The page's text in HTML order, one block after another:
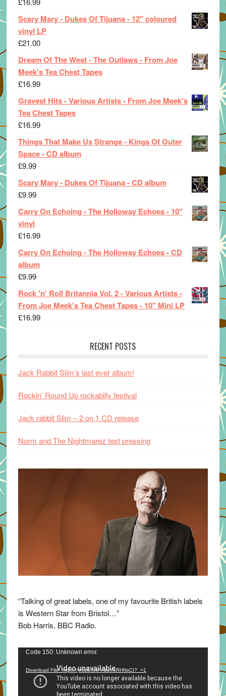
Scary Mary - Dukes Of Tijuana - 12" coloured
vinyl LP
£21.00
Dream Of The West - The Outlaws - From Joe
Meek's Tea Chest Tapes
£16.99
Gravest Hits - Various Artists - From Joe Meek's
Tea Chest Tapes
£16.99
Things That Make Us Strange - Kings Of Outer
Space - CD album
£9.99
Scary Mary - Dukes Of Tijuana - CD album
£9.99
Carry On Echoing - The Holloway Echoes - 10"
vinyl
£16.99
Carry On Echoing - The Holloway Echoes - CD
album
£9.99
Rock 'n' Roll Britannia Vol. 2 - Various Artists -
From Joe Meek's Tea Chest Tapes - 10" Mini LP
£16.99
RECENT POSTS
Jack Rabbit Slim’s last ever album!
Rockin’ Round Up rockabilly festival
Jack rabbit Slim – 2 on 1 CD release
Norm and The Nightmarez test pressing
“Talking of great labels, one of my favourite British labels
is Western Star from Bristol…”
Bob Harris, BBC Radio.
Video
Code 150: Unknown error.
Download File: https://youtu.be/VuumxRHNxCI?_=1